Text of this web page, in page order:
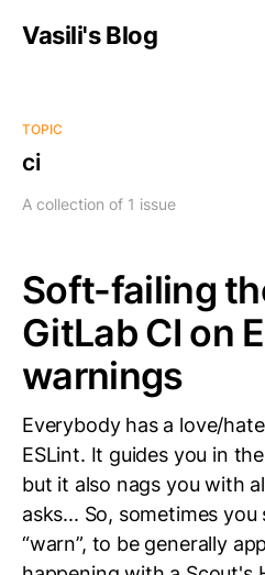
Vasili's Blog
TOPIC
ci
A collection of 1 issue
Soft-failing
GitLab CI on
warnings
Everybody has a love/
ESLint. It guides you in
but it also nags you with
asks... So, sometimes
“warn”, to be generally